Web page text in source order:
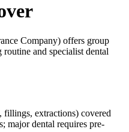
Company) offers group
and specialist dental
fillings, extractions) covered
major dental requires pre-